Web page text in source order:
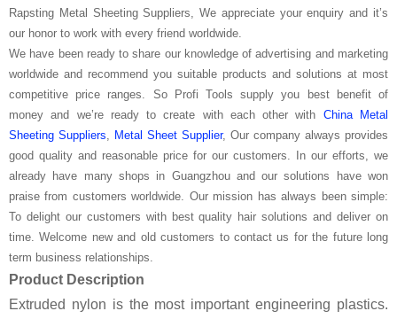
Rapsting Metal Sheeting Suppliers, We appreciate your enquiry and it’s
our honor to work with every friend worldwide.
We have been ready to share our knowledge of advertising and marketing
worldwide and recommend you suitable products and solutions at most
competitive price ranges. So Profi Tools supply you best benefit of
money and we’re ready to create with each other with China Metal
Sheeting Suppliers
Metal Sheet Supplier, Our company always provides
good quality and reasonable price for our customers. In our efforts, we
already have many shops in Guangzhou and our solutions have won
praise from customers worldwide. Our mission has always been simple:
To delight our customers with best quality hair solutions and deliver on
time. Welcome new and old customers to contact us for the future long
term business relationships.
Product Description
Extruded nylon is the most important engineering plastics.